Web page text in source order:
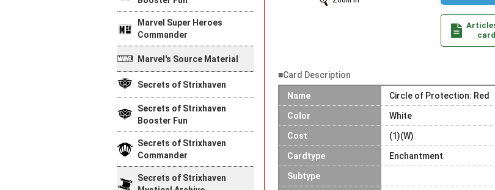
■Card Description
Name Circle of Protection: Red
Color White
Cost (1)(W)
Cardtype Enchantment
Subtype